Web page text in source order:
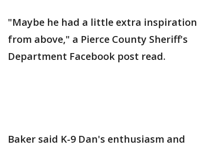
"Maybe he had a little extra inspiration
from above," a Pierce County Sheriff's
Department Facebook post read.
Baker said K-9 Dan's enthusiasm and